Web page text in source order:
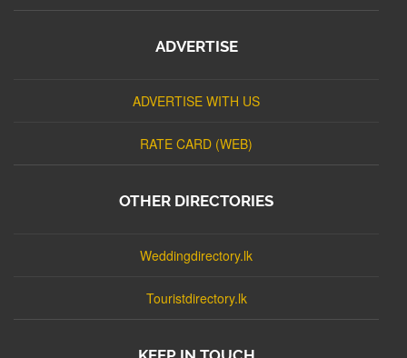
ADVERTISE
ADVERTISE WITH US
RATE CARD (WEB)
OTHER DIRECTORIES
Weddingdirectory.lk
Touristdirectory.lk